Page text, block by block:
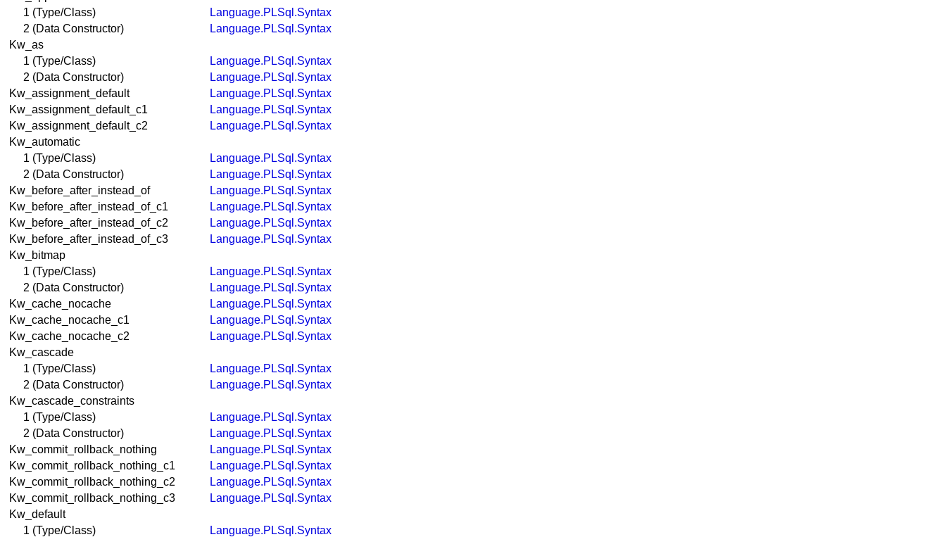
1 (Type/Class)
Language.PLSql.Syntax
2 (Data Constructor)
Language.PLSql.Syntax
Kw_as
1 (Type/Class)
Language.PLSql.Syntax
2 (Data Constructor)
Language.PLSql.Syntax
Kw_assignment_default
Language.PLSql.Syntax
Kw_assignment_default_c1
Language.PLSql.Syntax
Kw_assignment_default_c2
Language.PLSql.Syntax
Kw_automatic
1 (Type/Class)
Language.PLSql.Syntax
2 (Data Constructor)
Language.PLSql.Syntax
Kw_before_after_instead_of
Language.PLSql.Syntax
Kw_before_after_instead_of_c1
Language.PLSql.Syntax
Kw_before_after_instead_of_c2
Language.PLSql.Syntax
Kw_before_after_instead_of_c3
Language.PLSql.Syntax
Kw_bitmap
1 (Type/Class)
Language.PLSql.Syntax
2 (Data Constructor)
Language.PLSql.Syntax
Kw_cache_nocache
Language.PLSql.Syntax
Kw_cache_nocache_c1
Language.PLSql.Syntax
Kw_cache_nocache_c2
Language.PLSql.Syntax
Kw_cascade
1 (Type/Class)
Language.PLSql.Syntax
2 (Data Constructor)
Language.PLSql.Syntax
Kw_cascade_constraints
1 (Type/Class)
Language.PLSql.Syntax
2 (Data Constructor)
Language.PLSql.Syntax
Kw_commit_rollback_nothing
Language.PLSql.Syntax
Kw_commit_rollback_nothing_c1
Language.PLSql.Syntax
Kw_commit_rollback_nothing_c2
Language.PLSql.Syntax
Kw_commit_rollback_nothing_c3
Language.PLSql.Syntax
Kw_default
1 (Type/Class)
Language.PLSql.Syntax